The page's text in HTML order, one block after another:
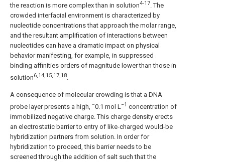
the reaction is more complex than in solution4-17. The
crowded interfacial environment is characterized by
nucleotide concentrations that approach the molar range,
and the resultant amplification of interactions between
nucleotides can have a dramatic impact on physical
behavior manifesting, for example, in suppressed
binding affinities orders of magnitude lower than those in
solution6,14,15,17,18.
A consequence of molecular crowding is that a DNA
probe layer presents a high, ˜0.1 mol L −1 concentration of
immobilized negative charge. This charge density erects
an electrostatic barrier to entry of like-charged would-be
hybridization partners from solution. In order for
hybridization to proceed, this barrier needs to be
screened through the addition of salt such that the